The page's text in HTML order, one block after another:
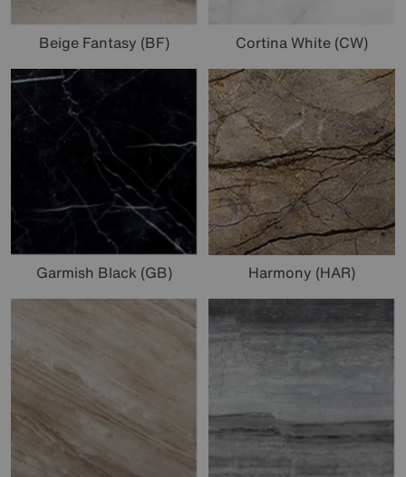
Beige Fantasy (BF) Cortina White (CW)
Garmish Black (GB) Harmony (HAR)